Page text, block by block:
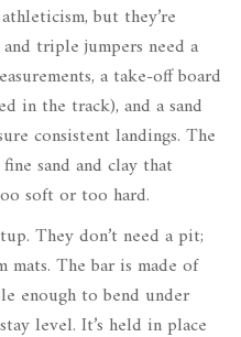
but they’re
triple jumpers need a
a take-off board
in the track), and a sand
consistent landings. The
sand and clay that
soft or too hard.
They don’t need a pit;
The bar is made of
enough to bend under
level. It’s held in place